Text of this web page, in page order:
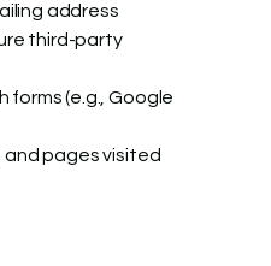
address
third-party
forms (e.g., Google
and pages visited